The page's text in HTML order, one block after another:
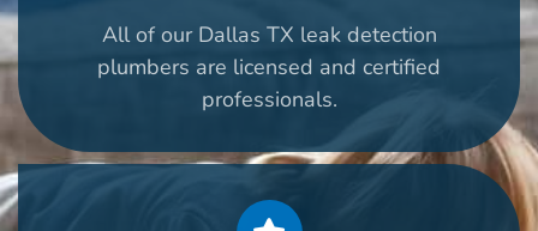
All of our Dallas TX leak detection
plumbers are licensed and certified
professionals.